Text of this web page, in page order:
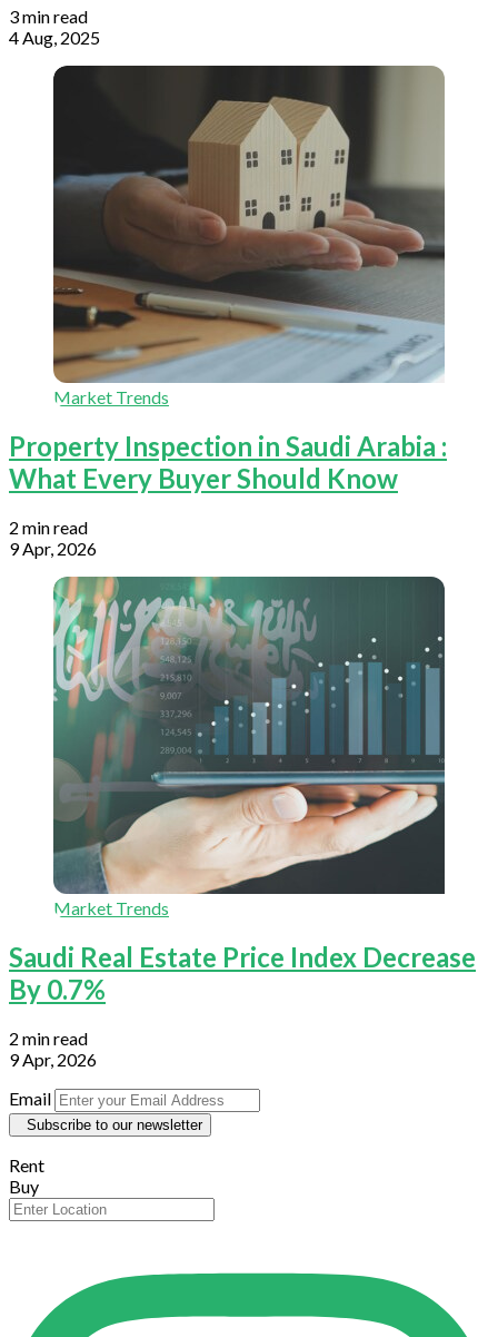
3 min read
4 Aug, 2025
Market Trends
Property Inspection in Saudi Arabia :
What Every Buyer Should Know
2 min read
9 Apr, 2026
Market Trends
Saudi Real Estate Price Index Decrease
By 0.7%
2 min read
9 Apr, 2026
Email
Subscribe to our newsletter
Rent
Buy